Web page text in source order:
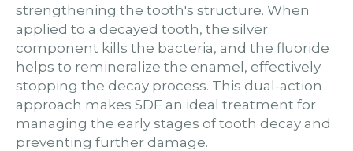
strengthening the tooth's structure. When
applied to a decayed tooth, the silver
component kills the bacteria, and the fluoride
helps to remineralize the enamel, effectively
stopping the decay process. This dual-action
approach makes SDF an ideal treatment for
managing the early stages of tooth decay and
preventing further damage.